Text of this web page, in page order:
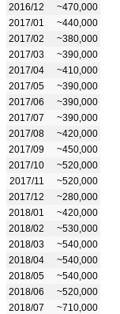
2016/12
~470,000
2017/01
~440,000
2017/02
~380,000
2017/03
~390,000
2017/04
~410,000
2017/05
~390,000
2017/06
~390,000
2017/07
~390,000
2017/08
~420,000
2017/09
~450,000
2017/10
~520,000
2017/11
~520,000
2017/12
~280,000
2018/01
~420,000
2018/02
~530,000
2018/03
~540,000
2018/04
~540,000
2018/05
~540,000
2018/06
~520,000
2018/07
~710,000